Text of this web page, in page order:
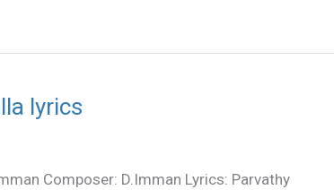
lyrics
Composer: D.Imman Lyrics: Parvathy